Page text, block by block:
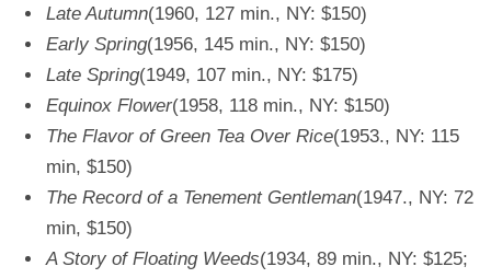
Late Autumn(1960, 127 min., NY: $150)
Early Spring(1956, 145 min., NY: $150)
Late Spring(1949, 107 min., NY: $175)
Equinox Flower(1958, 118 min., NY: $150)
The Flavor of Green Tea Over Rice(1953., NY: 115
min, $150)
The Record of a Tenement Gentleman(1947., NY: 72
min, $150)
A Story of Floating Weeds(1934, 89 min., NY: $125;